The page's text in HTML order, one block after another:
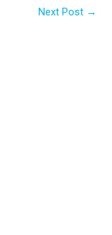
Next Post →